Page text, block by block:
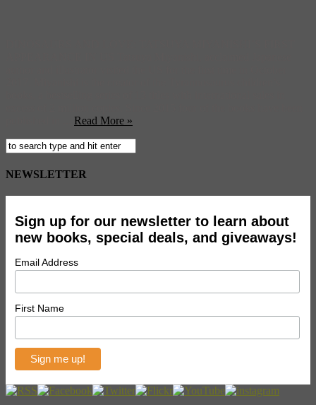
Read More »
NEWSLETTER
Sign up for our newsletter to learn about
new books, special deals, and giveaways!
Email Address
First Name